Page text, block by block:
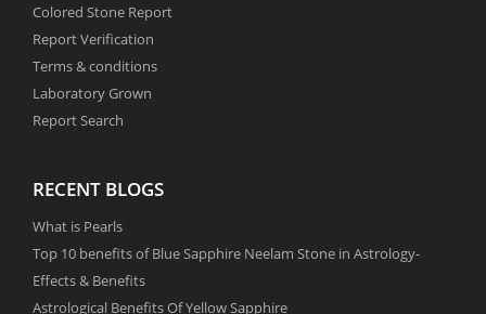
Colored Stone Report
Report Verification
Terms & conditions
Laboratory Grown
Report Search
RECENT BLOGS
What is Pearls
Top 10 benefits of Blue Sapphire Neelam Stone in Astrology-
Effects & Benefits
Astrological Benefits Of Yellow Sapphire